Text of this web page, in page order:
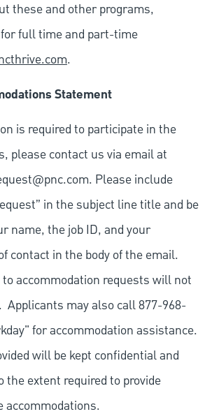
these and other programs,
full time and part-time
.
Statement
is required to participate in the
please contact us via email at
. Please include
in the subject line title and be
name, the job ID, and your
contact in the body of the email.
accommodation requests will not
Applicants may also call 877-968-
for accommodation assistance.
will be kept confidential and
the extent required to provide
accommodations.